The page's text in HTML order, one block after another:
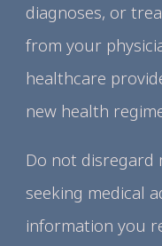
diagnoses, or
from your
healthcare
new health
Do not disregard
seeking medical
information you